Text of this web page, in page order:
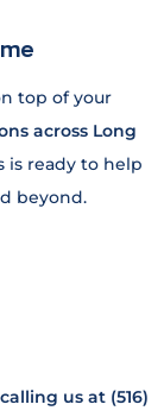
top of your
across Long
is ready to help
beyond.
us at (516)